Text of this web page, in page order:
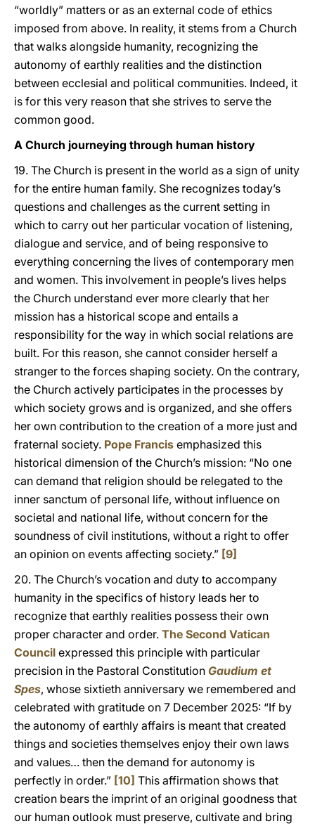
“worldly” matters or as an external code of ethics
imposed from above. In reality, it stems from a Church
that walks alongside humanity, recognizing the
autonomy of earthly realities and the distinction
between ecclesial and political communities. Indeed, it
is for this very reason that she strives to serve the
common good.
A Church journeying through human history
19. The Church is present in the world as a sign of unity
for the entire human family. She recognizes today’s
questions and challenges as the current setting in
which to carry out her particular vocation of listening,
dialogue and service, and of being responsive to
everything concerning the lives of contemporary men
and women. This involvement in people’s lives helps
the Church understand ever more clearly that her
mission has a historical scope and entails a
responsibility for the way in which social relations are
built. For this reason, she cannot consider herself a
stranger to the forces shaping society. On the contrary,
the Church actively participates in the processes by
which society grows and is organized, and she offers
her own contribution to the creation of a more just and
fraternal society. Pope Francis emphasized this
historical dimension of the Church’s mission: “No one
can demand that religion should be relegated to the
inner sanctum of personal life, without influence on
societal and national life, without concern for the
soundness of civil institutions, without a right to offer
an opinion on events affecting society.” [9]
20. The Church’s vocation and duty to accompany
humanity in the specifics of history leads her to
recognize that earthly realities possess their own
proper character and order. The Second Vatican
Council expressed this principle with particular
precision in the Pastoral Constitution Gaudium et
Spes, whose sixtieth anniversary we remembered and
celebrated with gratitude on 7 December 2025: “If by
the autonomy of earthly affairs is meant that created
things and societies themselves enjoy their own laws
and values… then the demand for autonomy is
perfectly in order.” [10] This affirmation shows that
creation bears the imprint of an original goodness that
our human outlook must preserve, cultivate and bring